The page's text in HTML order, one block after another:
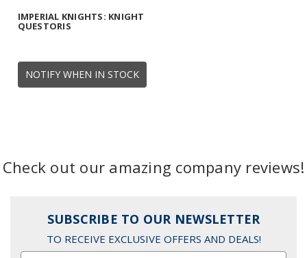
NOTIFY WHEN IN STOCK
IMPERIAL KNIGHTS: KNIGHT
QUESTORIS
Check out our amazing company reviews!
SUBSCRIBE TO OUR NEWSLETTER
TO RECEIVE EXCLUSIVE OFFERS AND DEALS!